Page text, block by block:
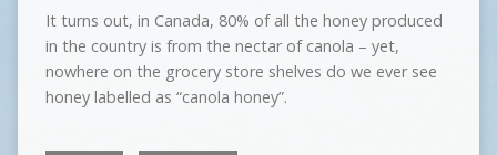
It turns out, in Canada, 80% of all the honey produced
in the country is from the nectar of canola – yet,
nowhere on the grocery store shelves do we ever see
honey labelled as “canola honey”.